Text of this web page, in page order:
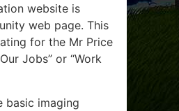
website is
web page. This
for the Mr Price
Jobs” or “Work
basic imaging